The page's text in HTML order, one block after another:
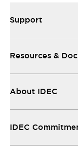
Support
Resources &
About IDEC
IDEC